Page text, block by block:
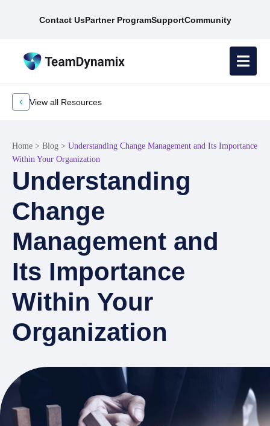
Contact UsPartner ProgramSupportCommunity
View all Resources
Home > Blog > Understanding Change Management and Its Importance
Within Your Organization
Understanding
Change
Management and
Its Importance
Within Your
Organization